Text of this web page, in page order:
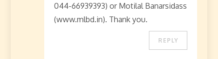
044-66939393) or Motilal Banarsidass
(www.mlbd.in). Thank you.
REPLY